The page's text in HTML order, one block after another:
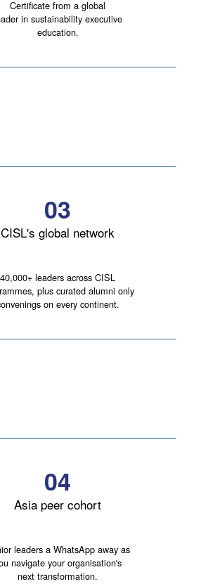
Certificate from a global
in sustainability executive
education.
03
CISL's global network
40,000+ leaders across CISL
plus curated alumni only
on every continent.
04
Asia peer cohort
leaders a WhatsApp away as
navigate your organisation's
next transformation.